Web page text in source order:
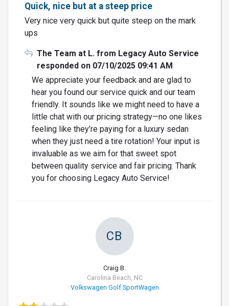
Quick, nice but at a steep price
Very nice very quick but quite steep on the mark
ups
The Team at L. from Legacy Auto Service
responded on 07/10/2025 09:41 AM
We appreciate your feedback and are glad to
hear you found our service quick and our team
friendly. It sounds like we might need to have a
little chat with our pricing strategy—no one likes
feeling like they’re paying for a luxury sedan
when they just need a tire rotation! Your input is
invaluable as we aim for that sweet spot
between quality service and fair pricing. Thank
you for choosing Legacy Auto Service!
CB
Craig B.
Carolina Beach, NC
Volkswagen Golf SportWagen